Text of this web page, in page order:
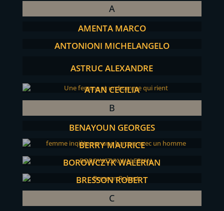
A
AMENTA MARCO
ANTONIONI MICHELANGELO
ASTRUC ALEXANDRE
ATAN CECILIA
B
BENAYOUN GEORGES
BERRY MAURICE
BOROWCZYK WALERIAN
BRESSON ROBERT
C